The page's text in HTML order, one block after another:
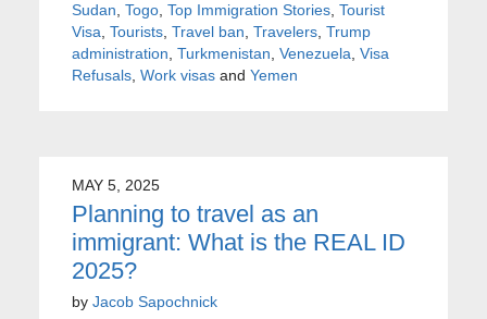
Sudan, Togo, Top Immigration Stories, Tourist
Visa, Tourists, Travel ban, Travelers, Trump
administration, Turkmenistan, Venezuela, Visa
Refusals, Work visasand Yemen
MAY 5, 2025
Planning to travel as an
immigrant: What is the REAL ID
2025?
by Jacob Sapochnick